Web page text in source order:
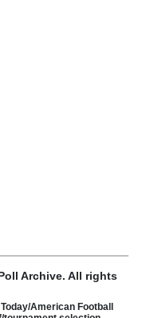
Archive. All rights
American Football